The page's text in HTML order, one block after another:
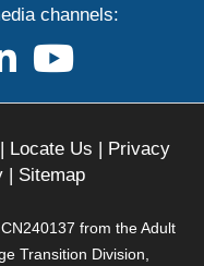
channels:
Xus on facebook
follow us on linkedin
follow us on
| Locate Us | Privacy
| Sitemap
from the Adult
Transition Division,